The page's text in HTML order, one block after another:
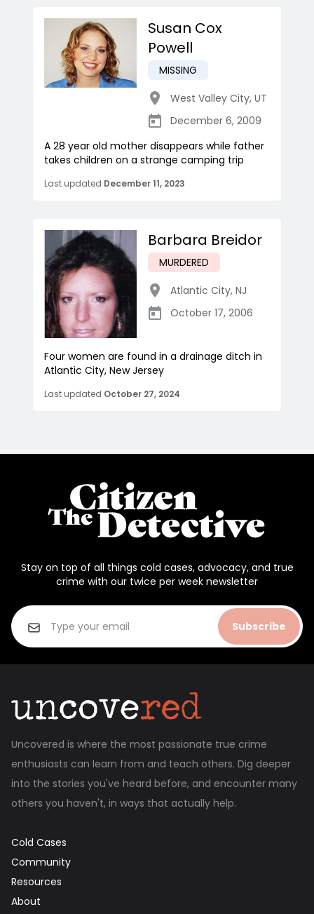
Susan Cox
Powell
MISSING
West Valley City, UT
December 6, 2009
A 28 year old mother disappears while father
takes children on a strange camping trip
Last updated December 11, 2023
Barbara Breidor
MURDERED
Atlantic City, NJ
October 17, 2006
Four women are found in a drainage ditch in
Atlantic City, New Jersey
Last updated October 27, 2024
Stay on top of all things cold cases, advocacy, and true
crime with our twice per week newsletter
Subscribe
Uncovered is where the most passionate true crime
enthusiasts can learn from and teach others. Dig deeper
into the stories you've heard before, and encounter many
others you haven't, in ways that actually help.
Cold Cases
Community
Resources
About